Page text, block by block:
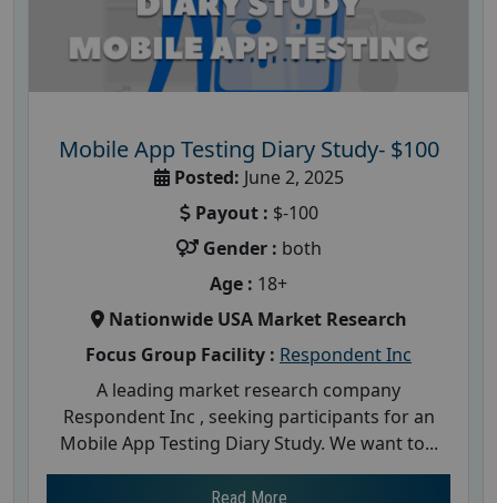
Mobile App Testing Diary Study- $100
Posted: June 2, 2025
Payout : $-100
Gender : both
Age : 18+
Nationwide USA Market Research
Focus Group Facility : Respondent Inc
A leading market research company
Respondent Inc , seeking participants for an
Mobile App Testing Diary Study. We want to...
Read More